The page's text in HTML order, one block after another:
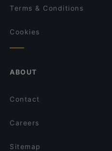
Terms & Conditions
Cookies
ABOUT
Contact
Careers
Sitemap